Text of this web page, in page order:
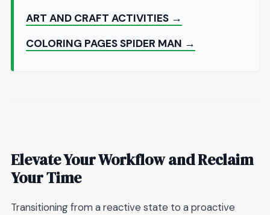
ART AND CRAFT ACTIVITIES →
COLORING PAGES SPIDER MAN →
Elevate Your Workflow and Reclaim
Your Time
Transitioning from a reactive state to a proactive